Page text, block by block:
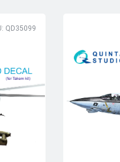
QD35099